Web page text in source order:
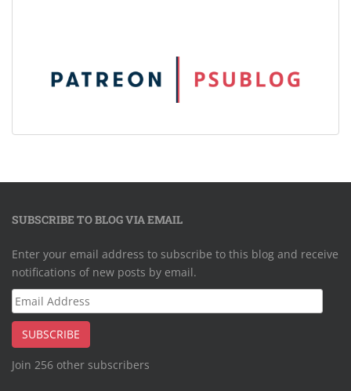
SUBSCRIBE TO BLOG VIA EMAIL
Enter your email address to subscribe to this blog and receive
notifications of new posts by email.
Email
Address
SUBSCRIBE
Join 256 other subscribers